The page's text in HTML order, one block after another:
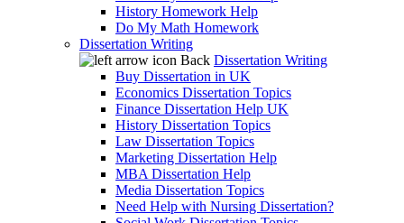
History Homework Help
Do My Math Homework
Dissertation Writing
Back Dissertation Writing
Buy Dissertation in UK
Economics Dissertation Topics
Finance Dissertation Help UK
History Dissertation Topics
Law Dissertation Topics
Marketing Dissertation Help
MBA Dissertation Help
Media Dissertation Topics
Need Help with Nursing Dissertation?